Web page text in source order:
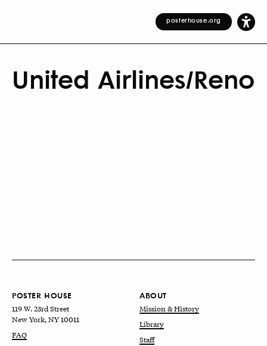
posterhouse.org
United Airlines/Reno
POSTER HOUSE
119 W. 23rd Street
New York, NY 10011
FAQ
ABOUT
Mission & History
Library
Staff